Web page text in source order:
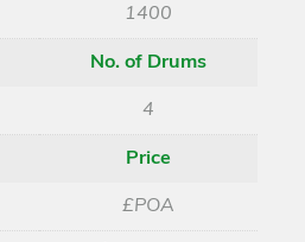
1400
No. of Drums
4
Price
£POA